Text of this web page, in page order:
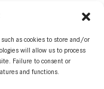
as cookies to store and/or
will allow us to process
Failure to consent or
and functions.